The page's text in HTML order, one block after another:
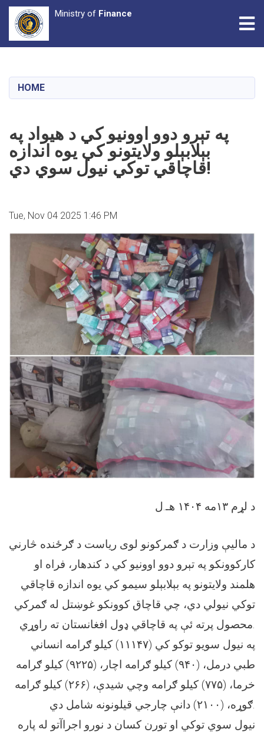
content
Ministry of Finance
HOME
په تېرو دوو اوونیو کي د هیواد په
بېلابېلو ولایتونو کي یوه اندازه
قاچاقي توکي نیول سوي دي!
Tue, Nov 04 2025 1:46 PM
د لړم ۱۳مه ۱۴۰۴ هـ.ل
د مالیې وزارت د ګمرکونو لوی ریاست د ګرځنده څارني
کارکوونکو په تېرو دوو اوونیو کي د کندهار، فراه او
هلمند ولایتونو په بېلابېلو سیمو کي یوه اندازه قاچاقي
توکي نیولي دي، چي قاچاق کوونکو غوښتل له ګمرکي
محصول پرته ئې په قاچاقي ډول افغانستان ته راوړي.
په نیول سویو توکو کي (۱۱۱۴۷) کیلو ګرامه انساني
طبي درمل، (۹۴۰) کیلو ګرامه اچار، (۹۲۲۵) کیلو ګرامه
خرما، (۷۷۵) کیلو ګرامه وچي شیدې، (۲۶۶) کیلو ګرامه
ګوړه، (۲۱۰۰) دانې چارجي قیلونونه شامل دي.
نیول سوي توکي او تورن کسان د نورو اجراآتو له پاره